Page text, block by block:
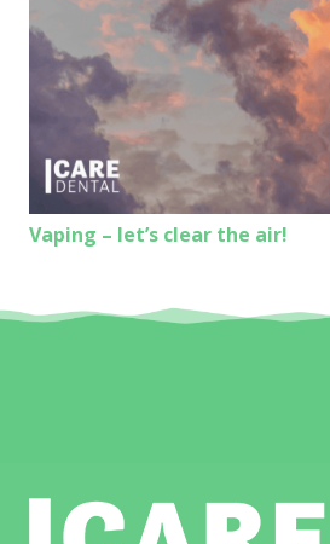
Vaping – let’s clear the air!